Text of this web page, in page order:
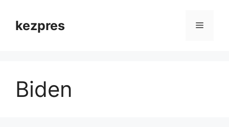
contentkezpres Menu
Biden